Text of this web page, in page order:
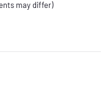
may differ)